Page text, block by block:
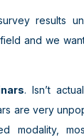
results
and we
. Isn’t
are very
modality,